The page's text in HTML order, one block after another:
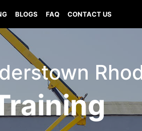
BLOGS FAQ CONTACT US